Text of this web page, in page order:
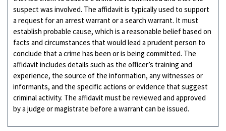
suspect was involved. The affidavit is typically used to support
a request for an arrest warrant or a search warrant. It must
establish probable cause, which is a reasonable belief based on
facts and circumstances that would lead a prudent person to
conclude that a crime has been or is being committed. The
affidavit includes details such as the officer’s training and
experience, the source of the information, any witnesses or
informants, and the specific actions or evidence that suggest
criminal activity. The affidavit must be reviewed and approved
by a judge or magistrate before a warrant can be issued.